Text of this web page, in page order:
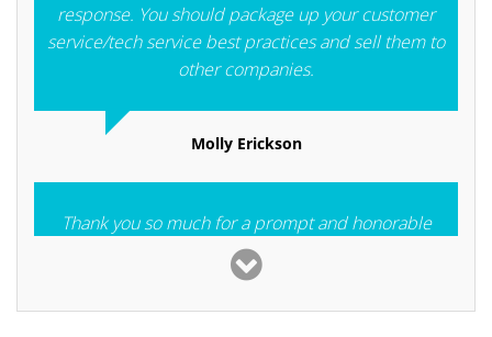
response. You should package up your customer
service/tech service best practices and sell them to
other companies.
Molly Erickson
Thank you so much for a prompt and honorable
response. Besides having a good product; you are a
good company. I will tell anyone who will listen